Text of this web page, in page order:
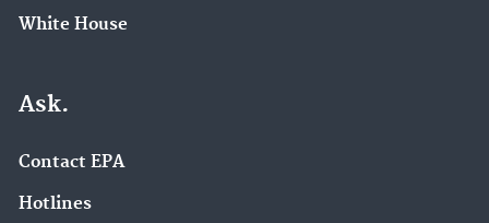
White House
Ask.
Contact EPA
Hotlines